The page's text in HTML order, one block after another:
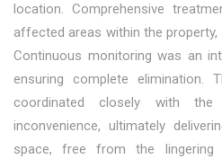
location. Comprehensive
affected areas within the
Continuous monitoring was an
ensuring complete elimination.
coordinated closely with
inconvenience, ultimately
space, free from the